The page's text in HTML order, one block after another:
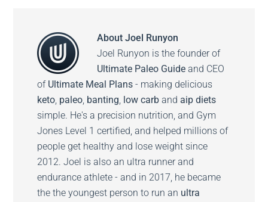
AboutJoel Runyon
Joel Runyon is the founder of
Ultimate Paleo Guide and CEO
of Ultimate Meal Plans - making delicious
keto, paleo, banting, low carb and aip diets
simple. He's a precision nutrition, and Gym
Jones Level 1 certified, and helped millions of
people get healthy and lose weight since
2012. Joel is also an ultra runner and
endurance athlete - and in 2017, he became
the the youngest person to run an ultra